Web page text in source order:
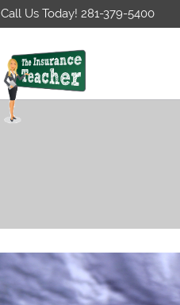
Call Us Today! 281-379-5400